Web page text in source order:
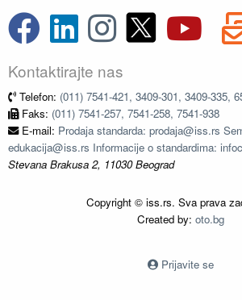
Kontaktirajte nas
Telefon: (011) 7541-421, 3409-301, 3409-335,
Faks: (011) 7541-257, 7541-258, 7541-938
E-mail: Prodaja standarda: prodaja@iss.rs
edukacija@iss.rs Informacije o standardima:
Stevana Brakusa 2, 11030 Beograd
Copyright © iss.rs. Sva prava
Created by: oto.bg
Prijavite se